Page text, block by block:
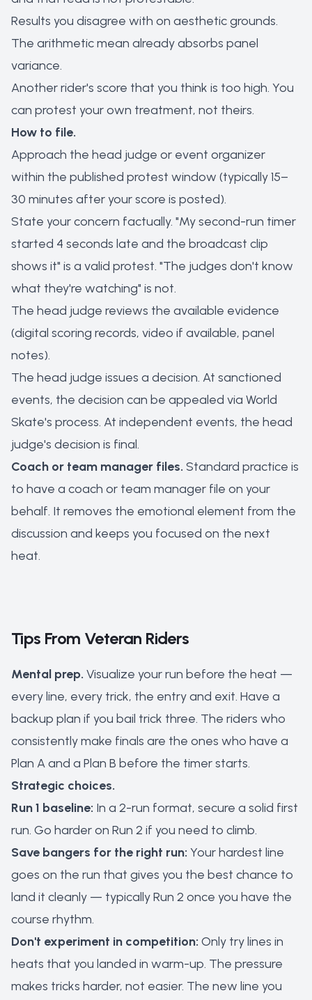
Results you disagree with on aesthetic grounds.
The arithmetic mean already absorbs panel
variance.
Another rider's score that you think is too high. You
can protest your own treatment, not theirs.
How to file.
Approach the head judge or event organizer
within the published protest window (typically 15–
30 minutes after your score is posted).
State your concern factually. "My second-run timer
started 4 seconds late and the broadcast clip
shows it" is a valid protest. "The judges don't know
what they're watching" is not.
The head judge reviews the available evidence
(digital scoring records, video if available, panel
notes).
The head judge issues a decision. At sanctioned
events, the decision can be appealed via World
Skate's process. At independent events, the head
judge's decision is final.
Coach or team manager files. Standard practice is
to have a coach or team manager file on your
behalf. It removes the emotional element from the
discussion and keeps you focused on the next
heat.
Tips From Veteran Riders
Mental prep. Visualize your run before the heat —
every line, every trick, the entry and exit. Have a
backup plan if you bail trick three. The riders who
consistently make finals are the ones who have a
Plan A and a Plan B before the timer starts.
Strategic choices.
Run 1 baseline: In a 2-run format, secure a solid first
run. Go harder on Run 2 if you need to climb.
Save bangers for the right run: Your hardest line
goes on the run that gives you the best chance to
land it cleanly — typically Run 2 once you have the
course rhythm.
Don't experiment in competition: Only try lines in
heats that you landed in warm-up. The pressure
makes tricks harder, not easier. The new line you